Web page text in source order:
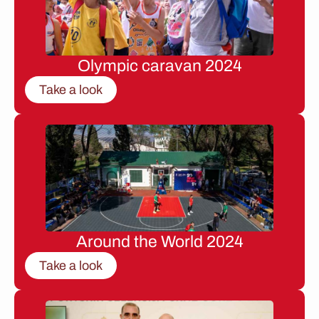
Olympic caravan 2024
Take a look
Around the World 2024
Take a look